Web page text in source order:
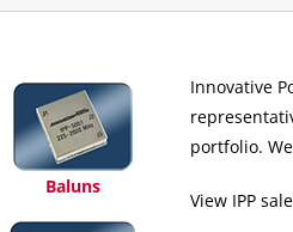
Innovative
portfolio.
View IPP
Baluns